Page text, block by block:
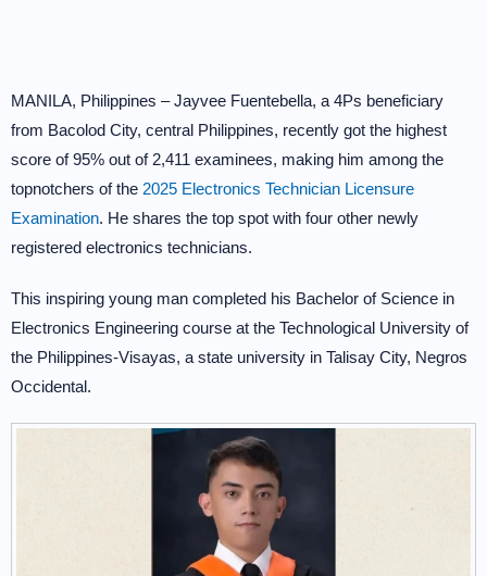
MANILA, Philippines – Jayvee Fuentebella, a 4Ps beneficiary
from Bacolod City, central Philippines, recently got the highest
score of 95% out of 2,411 examinees, making him among the
topnotchers of the 2025 Electronics Technician Licensure
Examination. He shares the top spot with four other newly
registered electronics technicians.
This inspiring young man completed his Bachelor of Science in
Electronics Engineering course at the Technological University of
the Philippines-Visayas, a state university in Talisay City, Negros
Occidental.